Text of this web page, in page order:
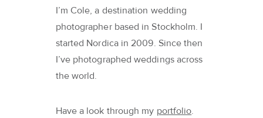
I’m Cole, a destination wedding
photographer based in Stockholm. I
started Nordica in 2009. Since then
I’ve photographed weddings across
the world.
Have a look through my portfolio.